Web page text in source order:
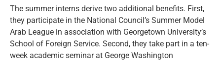
The summer interns derive two additional benefits. First,
they participate in the National Council’s Summer Model
Arab League in association with Georgetown University’s
School of Foreign Service. Second, they take part in a ten-
week academic seminar at George Washington